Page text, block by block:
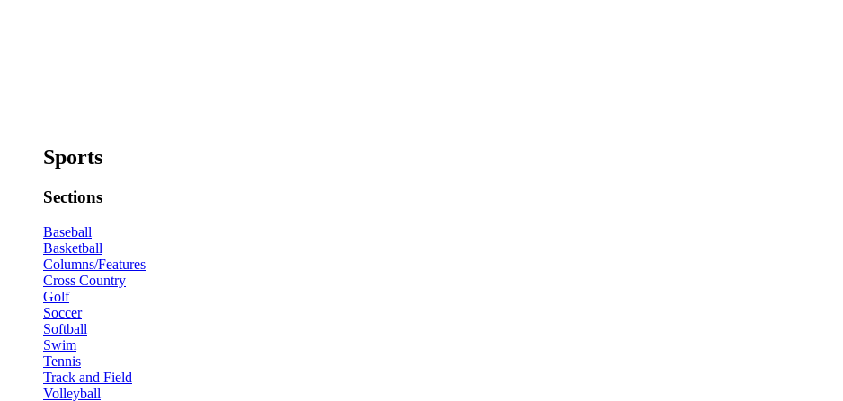
Sports
Sections
Baseball
Basketball
Columns/Features
Cross Country
Golf
Soccer
Softball
Swim
Tennis
Track and Field
Volleyball